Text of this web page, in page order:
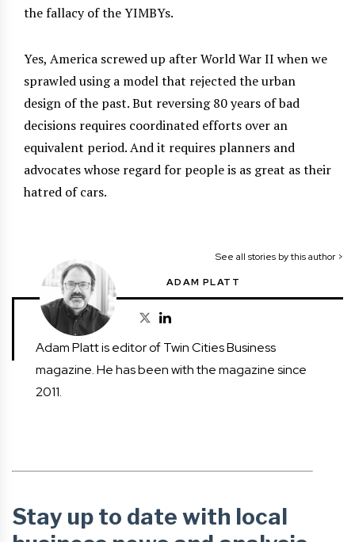
the fallacy of the YIMBYs.
Yes, America screwed up after World War II when we
sprawled using a model that rejected the urban
design of the past. But reversing 80 years of bad
decisions requires coordinated efforts over an
equivalent period. And it requires planners and
advocates whose regard for people is as great as their
hatred of cars.
See all stories by this author >
ADAM PLATT
Adam Platt is editor of Twin Cities Business
magazine. He has been with the magazine since
2011.